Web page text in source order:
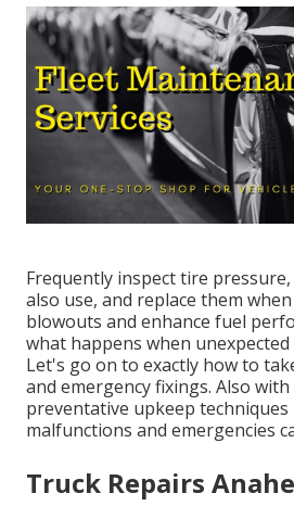
Frequently inspect tire
also use, and replace them
blowouts and enhance fuel
what happens when
Let's go on to exactly how to
and emergency fixings. Also
preventative upkeep techniques
malfunctions and emergencies
Truck Repairs